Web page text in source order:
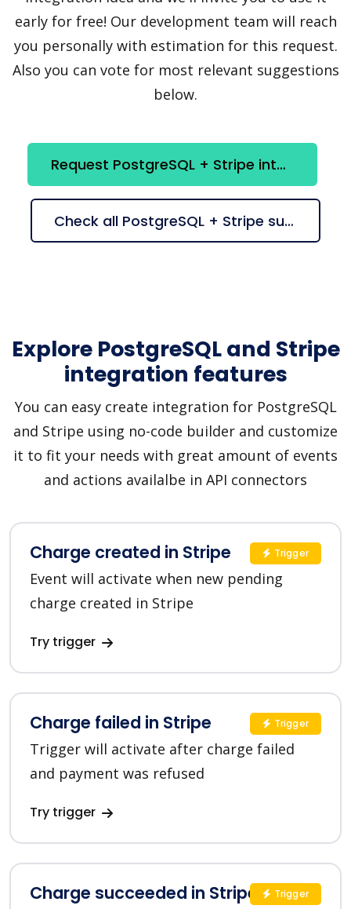
early for free! Our development team will reach
you personally with estimation for this request.
Also you can vote for most relevant suggestions
below.
Request PostgreSQL + Stripe integration
Check all PostgreSQL + Stripe suggestions
Explore PostgreSQL and Stripe
integration features
You can easy create integration for PostgreSQL
and Stripe using no-code builder and customize
it to fit your needs with great amount of events
and actions availalbe in API connectors
Charge created in Stripe
Event will activate when new pending
charge created in Stripe
Try trigger
Trigger
Charge failed in Stripe
Trigger will activate after charge failed
and payment was refused
Try trigger
Trigger
Charge succeeded in Stripe Trigger